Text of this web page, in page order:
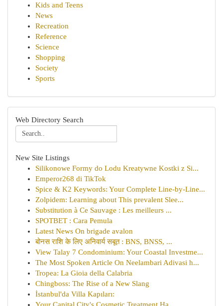
Kids and Teens
News
Recreation
Reference
Science
Shopping
Society
Sports
Web Directory Search
New Site Listings
Silikonowe Formy do Lodu Kreatywne Kostki z Si...
Emperor268 di TikTok
Spice & K2 Keywords: Your Complete Line-by-Line...
Zolpidem: Learning about This prevalent Slee...
Substitution à Ce Sauvage : Les meilleurs ...
SPOTBET : Cara Pemula
Latest News On brigade avalon
बोनस राशि के लिए अनिवार्य सबूत : BNS, BNSS, ...
View Talay 7 Condominium: Your Coastal Investme...
The Most Spoken Article On Neelambari Adivasi h...
Tropea: La Gioia della Calabria
Chingboss: The Rise of a New Slang
İstanbul'da Villa Kapıları: